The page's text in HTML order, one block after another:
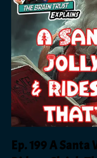
Ep. 199 A Santa